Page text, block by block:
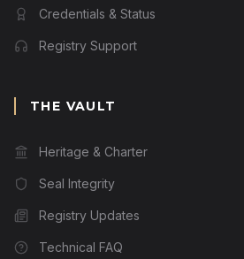
Credentials & Status
Registry Support
THE VAULT
Heritage & Charter
Seal Integrity
Registry Updates
Technical FAQ